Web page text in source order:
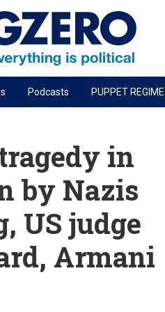
Leap
Effect: Investing in Life Sciences
to global: The power of small business
The Future of Energy
the System
Podcasts PUPPET REGIME
in
by Nazis
US judge
Armani